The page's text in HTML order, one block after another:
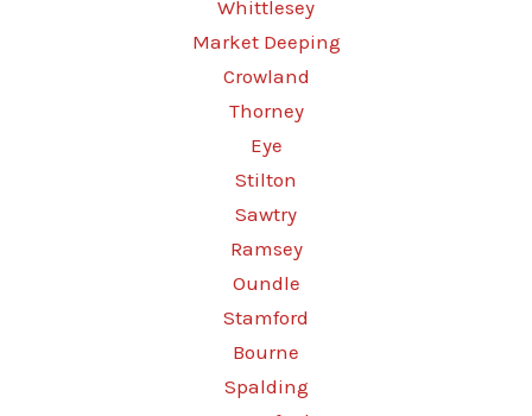
Whittlesey
Market Deeping
Crowland
Thorney
Eye
Stilton
Sawtry
Ramsey
Oundle
Stamford
Bourne
Spalding